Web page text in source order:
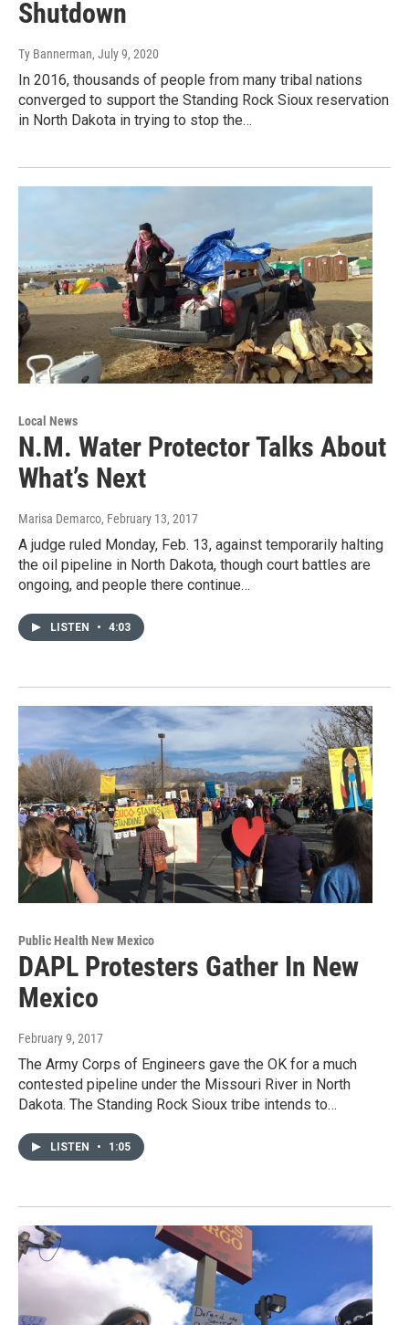
Shutdown
Ty Bannerman, July 9, 2020
In 2016, thousands of people from many tribal nations
converged to support the Standing Rock Sioux reservation
in North Dakota in trying to stop the…
Local News
N.M. Water Protector Talks About
What’s Next
Marisa Demarco, February 13, 2017
A judge ruled Monday, Feb. 13, against temporarily halting
the oil pipeline in North Dakota, though court battles are
ongoing, and people there continue…
LISTEN • 4:03
Public Health New Mexico
DAPL Protesters Gather In New
Mexico
February 9, 2017
The Army Corps of Engineers gave the OK for a much
contested pipeline under the Missouri River in North
Dakota. The Standing Rock Sioux tribe intends to…
LISTEN • 1:05